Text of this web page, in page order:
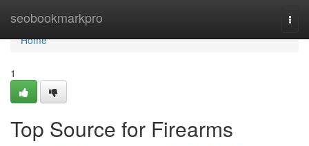
seobookmarkpro
Home
Home
1
Top Source for Firearms